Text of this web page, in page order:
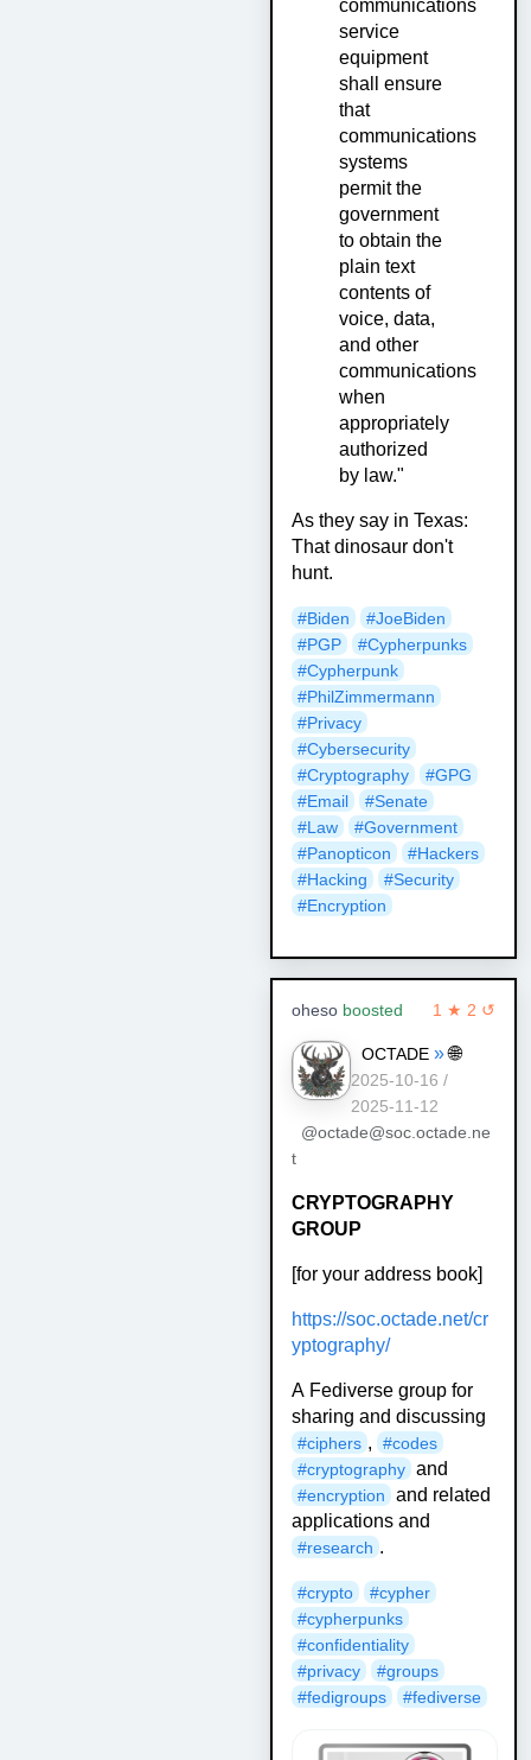
communications
service
equipment
shall ensure
that
communications
systems
permit the
government
to obtain the
plain text
contents of
voice, data,
and other
communications
when
appropriately
authorized
by law."
As they say in Texas:
That dinosaur don't
hunt.
#Biden
#JoeBiden
#PGP
#Cypherpunks
#Cypherpunk
#PhilZimmermann
#Privacy
#Cybersecurity
#Cryptography
#GPG
#Email
#Senate
#Law
#Government
#Panopticon
#Hackers
#Hacking
#Security
#Encryption
1 ★ 2 ↺
oheso boosted
OCTADE » 🌐
2025-10-16 /
2025-11-12
@octade@soc.octade.ne
t
CRYPTOGRAPHY
GROUP
[for your address book]
https://soc.octade.net/cr
yptography/
A Fediverse group for
sharing and discussing
#ciphers ,
#codes
#cryptography and
#encryption
and related
applications and
#research .
#crypto
#cypher
#cypherpunks
#confidentiality
#privacy
#groups
#fedigroups
#fediverse